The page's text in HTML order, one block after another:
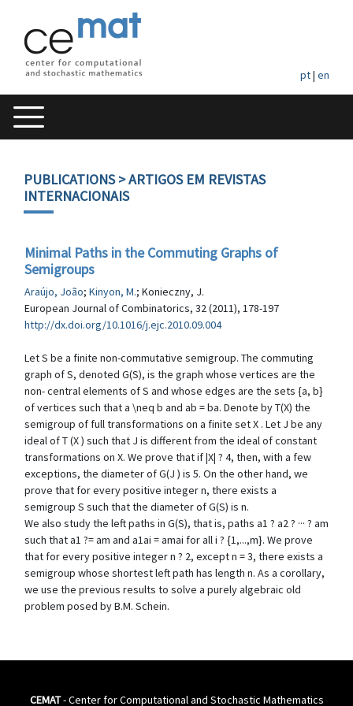
pt| en
PUBLICATIONS> ARTIGOS EM REVISTAS
INTERNACIONAIS
Minimal Paths in the Commuting Graphs of
Semigroups
Araújo, João; Kinyon, M.; Konieczny, J.
European Journal of Combinatorics, 32 (2011), 178-197
http://dx.doi.org/10.1016/j.ejc.2010.09.004
Let S be a finite non-commutative semigroup. The commuting
graph of S, denoted G(S), is the graph whose vertices are the
non- central elements of S and whose edges are the sets {a, b}
of vertices such that a \neq b and ab = ba. Denote by T(X) the
semigroup of full transformations on a finite set X . Let J be any
ideal of T (X ) such that J is different from the ideal of constant
transformations on X. We prove that if |X| ? 4, then, with a few
exceptions, the diameter of G(J ) is 5. On the other hand, we
prove that for every positive integer n, there exists a
semigroup S such that the diameter of G(S) is n.
We also study the left paths in G(S), that is, paths a1 ? a2 ? ··· ? am
such that a1 ?= am and a1ai = amai for all i ? {1,...,m}. We prove
that for every positive integer n ? 2, except n = 3, there exists a
semigroup whose shortest left path has length n. As a corollary,
we use the previous results to solve a purely algebraic old
problem posed by B.M. Schein.
CEMAT- Center for Computational and Stochastic Mathematics